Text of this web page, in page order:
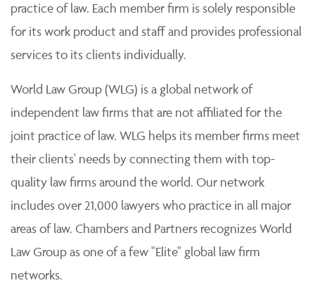
practice of law. Each member firm is solely responsible
for its work product and staff and provides professional
services to its clients individually.
World Law Group (WLG) is a global network of
independent law firms that are not affiliated for the
joint practice of law. WLG helps its member firms meet
their clients' needs by connecting them with top-
quality law firms around the world. Our network
includes over 21,000 lawyers who practice in all major
areas of law. Chambers and Partners recognizes World
Law Group as one of a few "Elite" global law firm
networks.